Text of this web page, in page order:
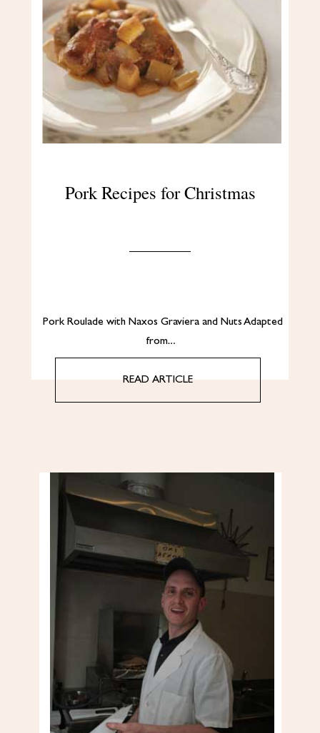
Pork Recipes for Christmas
Pork Roulade with Naxos Graviera and Nuts Adapted
from…
READ ARTICLE